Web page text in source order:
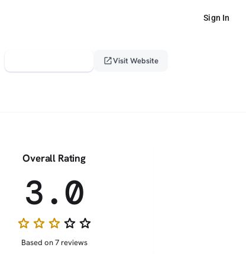
Sign In
open_in_newVisit Website
Overall Rating
3.0
starstarstarstar_borderstar_border
Based on 7 reviews